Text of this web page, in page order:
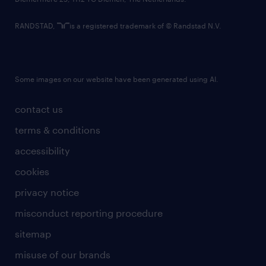
contact us
terms & conditions
accessibility
cookies
privacy notice
misconduct reporting procedure
sitemap
misuse of our brands
RANDSTAD, is a registered trademark of © Randstad N.V.
Some images on our website have been generated using AI.